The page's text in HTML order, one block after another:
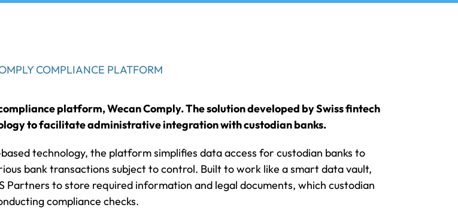
COMPLIANCE PLATFORM
platform, Wecan Comply. The solution developed by Swiss fintech
to facilitate administrative integration with custodian banks.
technology, the platform simplifies data access for custodian banks to
bank transactions subject to control. Built to work like a smart data vault,
Partners to store required information and legal documents, which custodian
compliance checks.